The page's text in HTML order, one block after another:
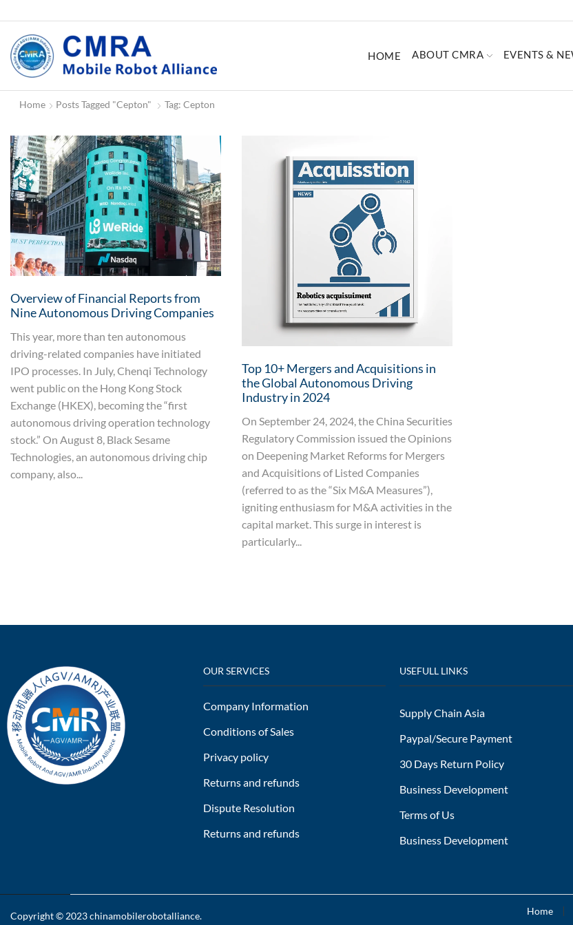
HOME ABOUT CMRA EVENTS &
Home Posts Tagged "Cepton" Tag: Cepton
Overview of Financial Reports from
Nine Autonomous Driving Companies
This year, more than ten autonomous
driving-related companies have initiated
IPO processes. In July, Chenqi Technology
went public on the Hong Kong Stock
Exchange (HKEX), becoming the “first
autonomous driving operation technology
stock.” On August 8, Black Sesame
Technologies, an autonomous driving chip
company, also...
Top 10+ Mergers and Acquisitions in
the Global Autonomous Driving
Industry in 2024
On September 24, 2024, the China Securities
Regulatory Commission issued the Opinions
on Deepening Market Reforms for Mergers
and Acquisitions of Listed Companies
(referred to as the “Six M&A Measures”),
igniting enthusiasm for M&A activities in the
capital market. This surge in interest is
particularly...
OUR SERVICES
Company Information
Conditions of Sales
Privacy policy
Returns and refunds
Dispute Resolution
Returns and refunds
USEFULL LINKS
Supply Chain Asia
Paypal/Secure Payment
30 Days Return Policy
Business Development
Terms of Us
Business Development
Copyright © 2023chinamobilerobotalliance. Home